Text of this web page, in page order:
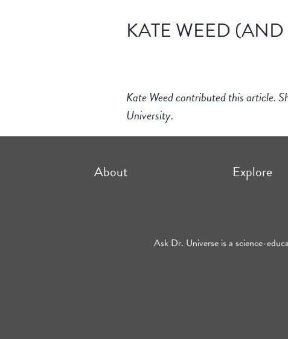
KATE WEED
Kate Weed contributed this article.
University.
About Explore
Ask Dr. Universe is a science-